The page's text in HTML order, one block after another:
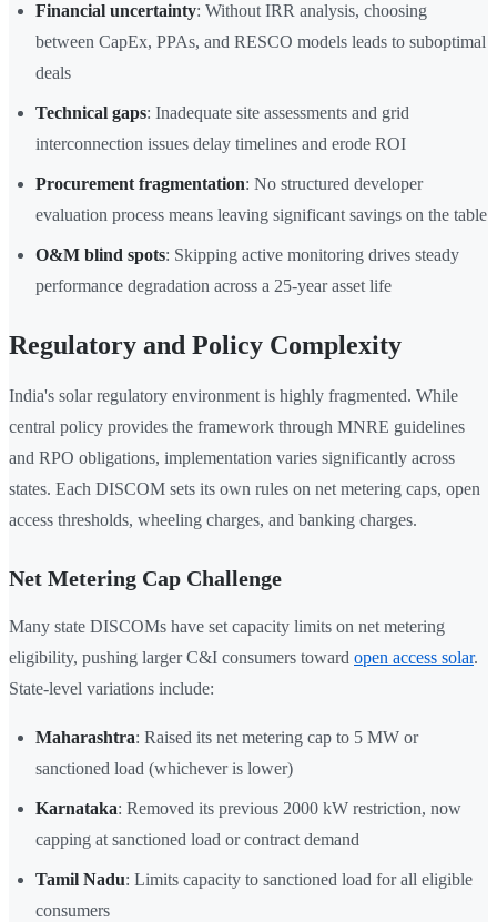
Financial uncertainty: Without IRR analysis, choosing
between CapEx, PPAs, and RESCO models leads to suboptimal
deals
Technical gaps: Inadequate site assessments and grid
interconnection issues delay timelines and erode ROI
Procurement fragmentation: No structured developer
evaluation process means leaving significant savings on the table
O&M blind spots: Skipping active monitoring drives steady
performance degradation across a 25-year asset life
Regulatory and Policy Complexity
India's solar regulatory environment is highly fragmented. While
central policy provides the framework through MNRE guidelines
and RPO obligations, implementation varies significantly across
states. Each DISCOM sets its own rules on net metering caps, open
access thresholds, wheeling charges, and banking charges.
Net Metering Cap Challenge
Many state DISCOMs have set capacity limits on net metering
eligibility, pushing larger C&I consumers toward open access solar.
State-level variations include:
Maharashtra: Raised its net metering cap to 5 MW or
sanctioned load (whichever is lower)
Karnataka: Removed its previous 2000 kW restriction, now
capping at sanctioned load or contract demand
Tamil Nadu: Limits capacity to sanctioned load for all eligible
consumers